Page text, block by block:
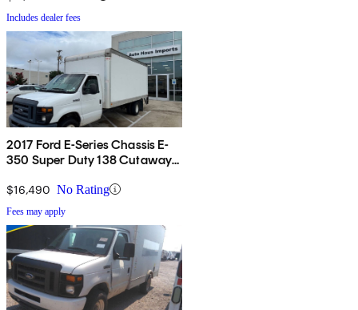
Includes dealer fees
2017 Ford E-Series Chassis E-
350 Super Duty 138 Cutaway
$16,490 No Rating
Fees may apply